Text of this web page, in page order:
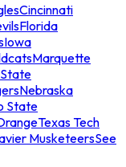
Cincinnati
Florida
Iowa
Marquette
Nebraska
State
Texas Tech
MusketeersSee